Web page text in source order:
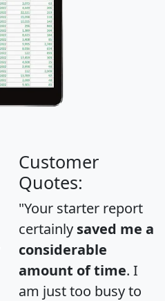
Customer
Quotes:
"Your starter report
certainly saved me a
considerable
amount of time. I
am just too busy to